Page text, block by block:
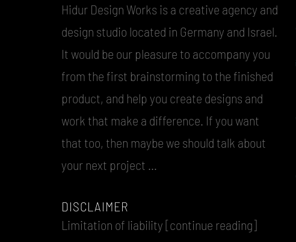
Hidur Design Works is a creative agency and
design studio located in Germany and Israel.
It would be our pleasure to accompany you
from the first brainstorming to the finished
product, and help you create designs and
work that make a difference. If you want
that too, then maybe we should talk about
your next project …
DISCLAIMER
Limitation of liability [continue reading]